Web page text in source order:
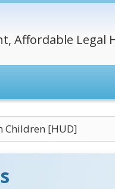
Affordable Legal
Children [HUD]